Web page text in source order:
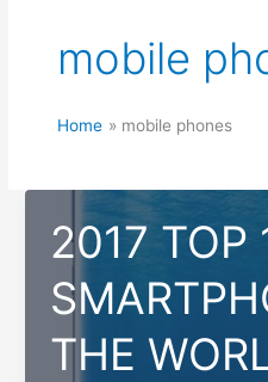
mobile
Home mobile phones
2017 TOP
THE